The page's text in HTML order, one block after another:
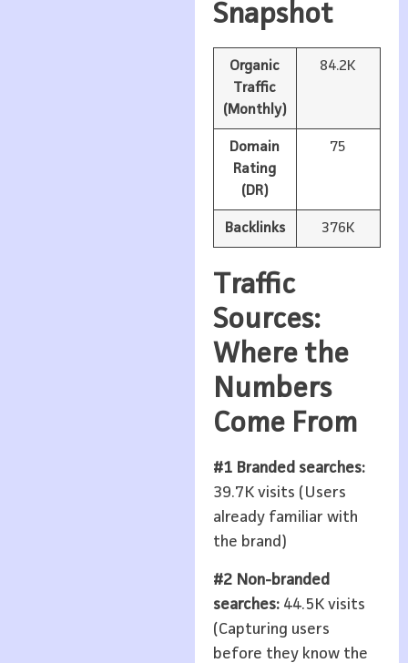
Snapshot
Organic
Traffic
(Monthly)
84.2K
Domain
Rating
(DR)
75
Backlinks 376K
Traffic
Sources:
Where the
Numbers
Come From
#1 Branded searches:
39.7K visits (Users
already familiar with
the brand)
#2 Non-branded
searches: 44.5K visits
(Capturing users
before they know the